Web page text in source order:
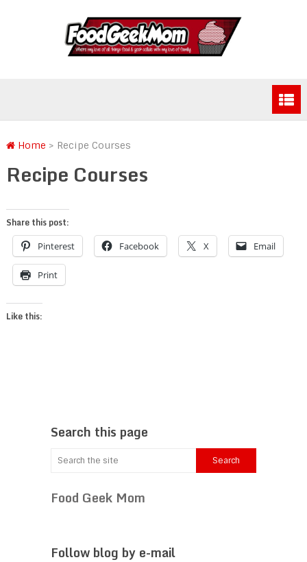
Home > Recipe Courses
Recipe Courses
Share this post:
Pinterest Facebook X Email
Print
Like this:
Search this page
Food Geek Mom
Follow blog by e-mail